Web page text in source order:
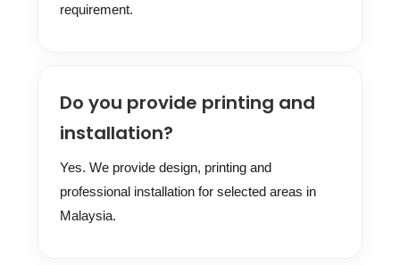
requirement.
Do you provide printing and
installation?
Yes. We provide design, printing and
professional installation for selected areas in
Malaysia.